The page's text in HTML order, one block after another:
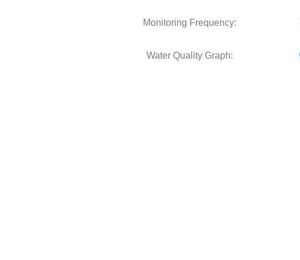
Monitoring Frequency:
Water Quality Graph: